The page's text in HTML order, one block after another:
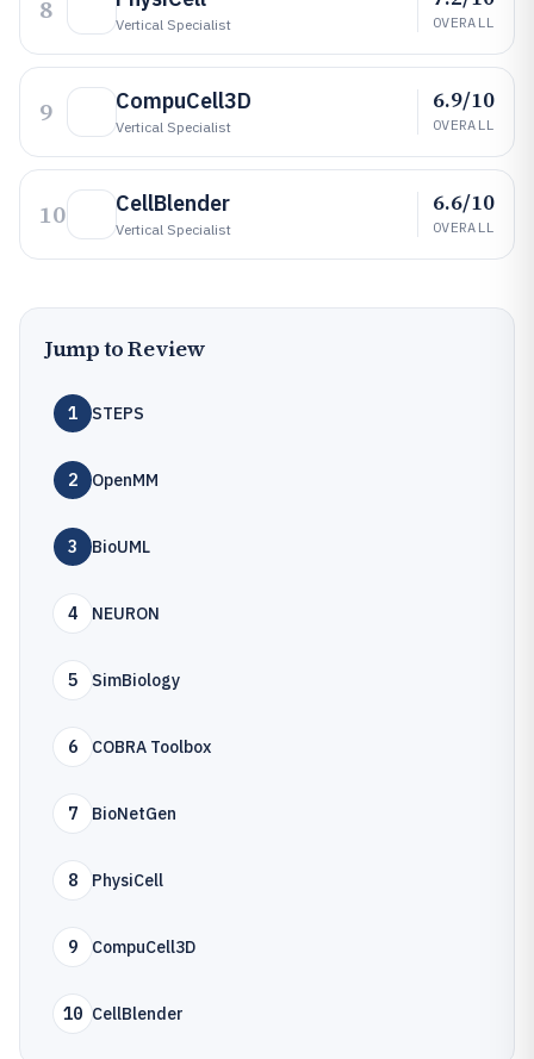
8 Vertical Specialist OVERALL
9 CompuCell3D
Vertical Specialist
6.9/10
OVERALL
10 CellBlender
Vertical Specialist
6.6/10
OVERALL
Jump to Review
1 STEPS
2 OpenMM
3 BioUML
4 NEURON
5 SimBiology
6 COBRA Toolbox
7 BioNetGen
8 PhysiCell
9 CompuCell3D
10 CellBlender